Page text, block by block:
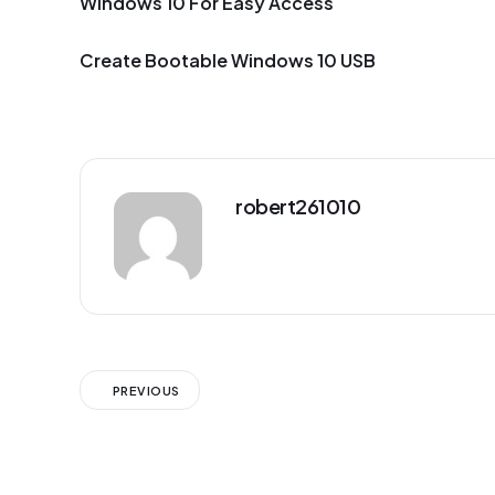
Create Bootable Windows 10 USB
robert261010
PREVIOUS